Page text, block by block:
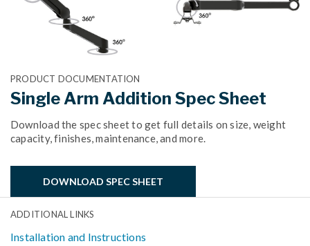
PRODUCT DOCUMENTATION
Single Arm Addition Spec Sheet
Download the spec sheet to get full details on size, weight
capacity, finishes, maintenance, and more.
DOWNLOAD SPEC SHEET
ADDITIONAL LINKS
Installation and Instructions